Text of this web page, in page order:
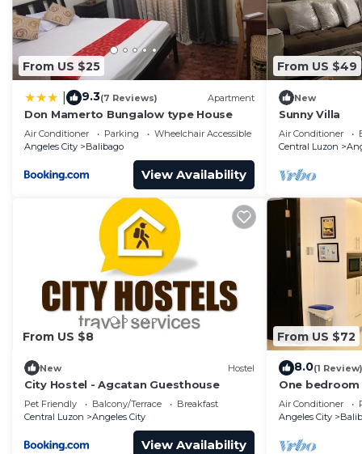
From US $25
9.3(7 Reviews) Apartment
Don Mamerto Bungalow type House
Air Conditioner Parking
Wheelchair Accessible
Angeles City
Balibago
View Availability
From US $49
New
Sunny Villa
Air Conditioner
Central Luzon
From US $8
New Hostel
City Hostel - Agcatan Guesthouse
Pet Friendly Balcony/Terrace
Breakfast
Central Luzon
Angeles City
View Availability
From US $72
8.0(1 Review)
One
Air Conditioner
Angeles City